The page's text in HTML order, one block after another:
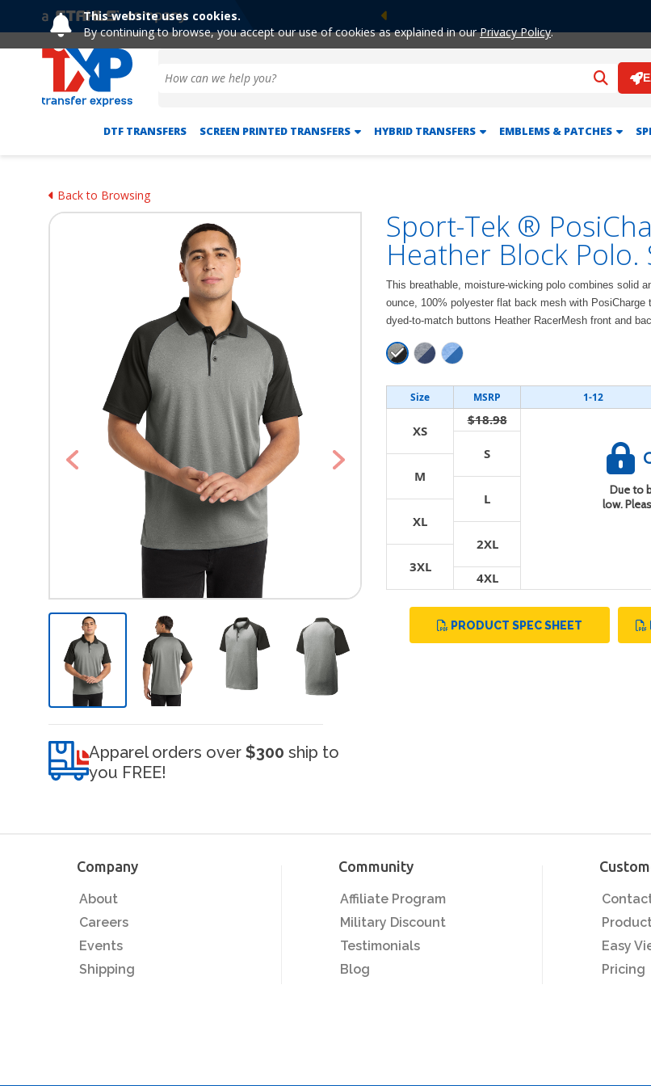
This website uses cookies.
By continuing to browse, you accept our use of cookies as explained in ourPrivacy Policy.
Previous
DTF TRANSFERS SCREEN PRINTED TRANSFERS HYBRID TRANSFERS EMBLEMS & PATCHES
Back to Browsing
Previous Next
Apparel orders over $300 ship to
you FREE!
Sport-Tek ®
Heather Block Polo.
This breathable, moisture-wicking polo combines solid
ounce, 100% polyester flat back mesh with
dyed-to-match buttons Heather RacerMesh front and
Size MSRP 1-12
XS
$18.98
Due to
low.
S
M
L
XL
2XL
3XL
4XL
PRODUCT SPEC SHEET
Company
About
Careers
Events
Shipping
Community
Affiliate Program
Military Discount
Testimonials
Blog
Easy
Pricing